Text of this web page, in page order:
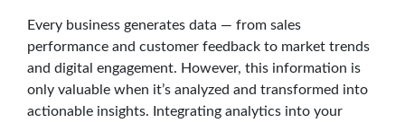
Every business generates data — from sales
performance and customer feedback to market trends
and digital engagement. However, this information is
only valuable when it’s analyzed and transformed into
actionable insights. Integrating analytics into your